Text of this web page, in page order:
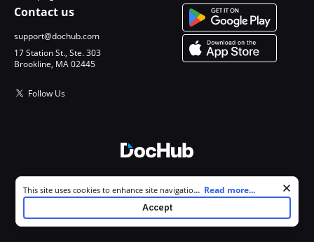
Contact us
support@dochub.com
17 Station St., Ste. 303
Brookline, MA 02445
Follow Us
All Rights Reserved.
Cookie consent notice
This site uses cookies to enhance site navigation and personalize
your experience. By using this site you agree to our use of cookies as
described in our
. You can modify your selections by
visiting ourCookie and Advertising Notice.
... Read more...
Accept